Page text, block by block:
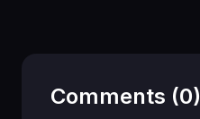
Comments (0)